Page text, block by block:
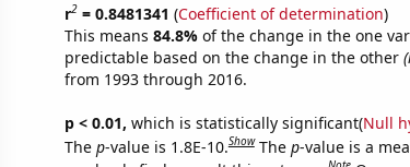
r2= 0.8481341 (Coefficient of determination)
This means 84.8% of the change in the one
predictable based on the change in the other
from 1993 through 2016.
p < 0.01, which is statistically significant(Null
The p-value is 1.8E-10.Show The p-value is a